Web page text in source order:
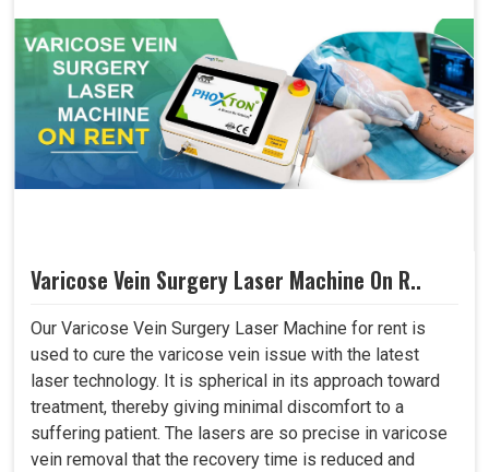
Varicose Vein Surgery Laser Machine On R..
Our Varicose Vein Surgery Laser Machine for rent is
used to cure the varicose vein issue with the latest
laser technology. It is spherical in its approach toward
treatment, thereby giving minimal discomfort to a
suffering patient. The lasers are so precise in varicose
vein removal that the recovery time is reduced and